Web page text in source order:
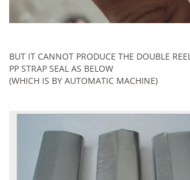
BUT IT CANNOT PRODUCE THE DOUBLE REEL
PP STRAP SEAL AS BELOW
(WHICH IS BY AUTOMATIC MACHINE)